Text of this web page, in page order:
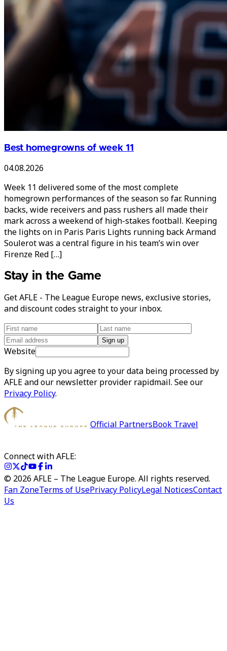
Best homegrowns of week 11
04.08.2026
Week 11 delivered some of the most complete
homegrown performances of the season so far. Running
backs, wide receivers and pass rushers all made their
mark across a weekend of high-stakes football. Keeping
the lights on in Paris Paris Lights running back Armand
Soulerot was a central figure in his team’s win over
Firenze Red […]
Stay in the Game
Get AFLE - The League Europe news, exclusive stories,
and discount codes straight to your inbox.
Sign up
Website
By signing up you agree to your data being processed by
AFLE and our newsletter provider rapidmail. See our
Privacy Policy.
Official PartnersBook Travel
Connect with AFLE:
© 2026 AFLE – The League Europe. All rights reserved.
Fan ZoneTerms of UsePrivacy PolicyLegal NoticesContact
Us